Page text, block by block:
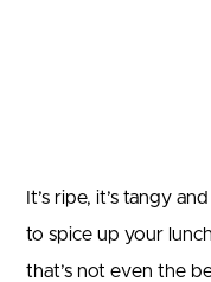
It’s ripe, it’s tangy
to spice up your
that’s not even the